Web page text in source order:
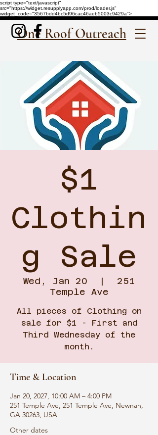
script type="text/javascript"
src="https://widget.resupplyapp.com/prod/loader.js"
widget_code="3567bdd4bc5d96cac46aeb5003c9429a">
One Roof Outreach
$1
Clothin
g Sale
Wed, Jan 20
  |
251
Temple Ave
All pieces of Clothing on
sale for $1 - First and
Third Wednesday of the
month.
Time & Location
Jan 20, 2027, 10:00 AM – 4:00 PM
251 Temple Ave, 251 Temple Ave, Newnan,
GA 30263, USA
Other dates